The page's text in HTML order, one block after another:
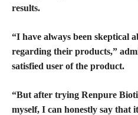
results.
“I have always been skeptical
regarding their products,”
satisfied user of the product.
“But after trying Renpure
myself, I can honestly say that